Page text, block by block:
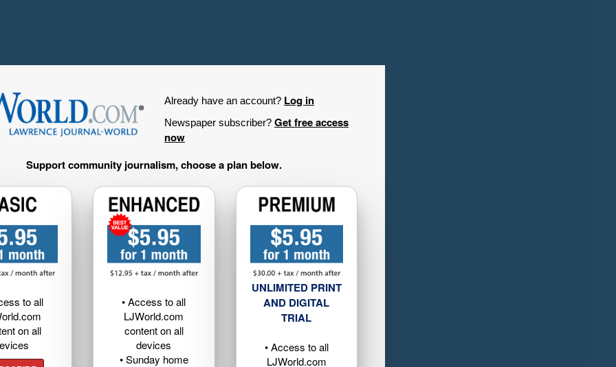
Already have an account? Log in
Newspaper subscriber? Get free access
now
Support community journalism, choose a plan below.
to all
on all
• Access to all
LJWorld.com
content on all
devices
• Sunday home
UNLIMITED PRINT
AND DIGITAL
TRIAL
• Access to all
LJWorld.com